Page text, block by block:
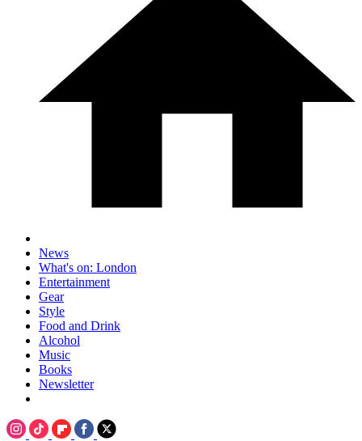
News
What's on: London
Entertainment
Gear
Style
Food and Drink
Alcohol
Music
Books
Newsletter